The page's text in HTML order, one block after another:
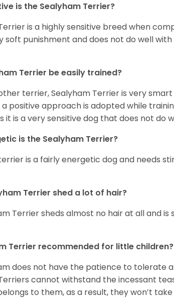
is the Sealyham Terrier?
is a highly sensitive breed when
soft punishment and does not do well
Terrier be easily trained?
terrier, Sealyham Terrier is very
a positive approach is adopted while
it is a very sensitive dog that does not do
is the Sealyham Terrier?
is a fairly energetic dog and needs
Terrier shed a lot of hair?
Terrier sheds almost no hair at all and
Terrier recommended for little children?
does not have the patience to tolerate
cannot withstand the incessant
to them, as a result, they won’t